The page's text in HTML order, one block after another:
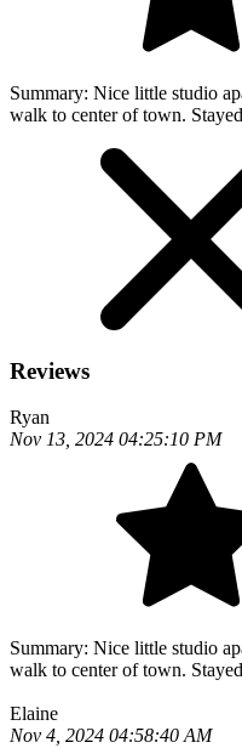
Summary: Nice little studio
walk to center of town.
Reviews
Ryan
Nov 13, 2024 04:25:10 PM
Summary: Nice little studio
walk to center of town.
Elaine
Nov 4, 2024 04:58:40 AM